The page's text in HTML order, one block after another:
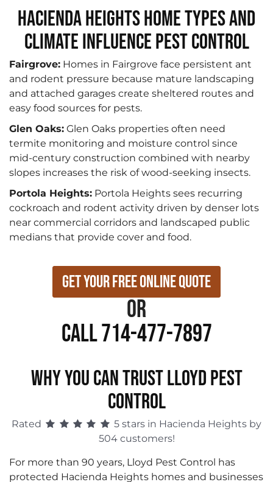
Hacienda Heights Home Types and
Climate Influence Pest Control
Fairgrove: Homes in Fairgrove face persistent ant
and rodent pressure because mature landscaping
and attached garages create sheltered routes and
easy food sources for pests.
Glen Oaks: Glen Oaks properties often need
termite monitoring and moisture control since
mid‑century construction combined with nearby
slopes increases the risk of wood‑seeking insects.
Portola Heights: Portola Heights sees recurring
cockroach and rodent activity driven by denser lots
near commercial corridors and landscaped public
medians that provide cover and food.
Get Your Free Online Quote
or
Call 714-477-7897
WHY YOU CAN TRUST LLOYD PEST
CONTROL
Rated
5 stars in Hacienda Heights by
504 customers!
For more than 90 years, Lloyd Pest Control has
protected Hacienda Heights homes and businesses